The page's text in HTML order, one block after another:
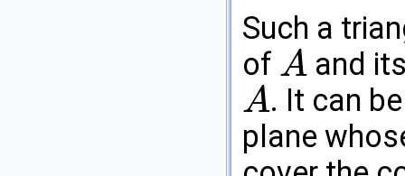
Such a
of A
A and
A
A
. It can
plane